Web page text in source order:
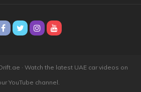
· Watch the latest UAE car videos on
YouTube channel.